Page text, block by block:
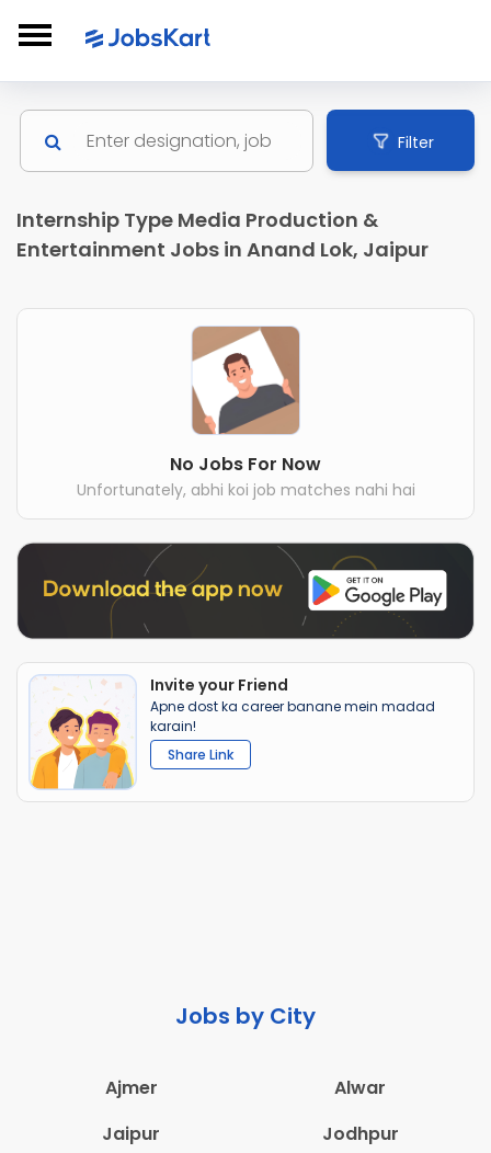
Filter
Internship Type Media Production &
Entertainment Jobs in Anand Lok, Jaipur
No Jobs For Now
Unfortunately, abhi koi job matches nahi hai
Invite your Friend
Apne dost ka career banane mein madad
karain!
Share Link
Jobs by City
Ajmer
Alwar
Jaipur
Jodhpur